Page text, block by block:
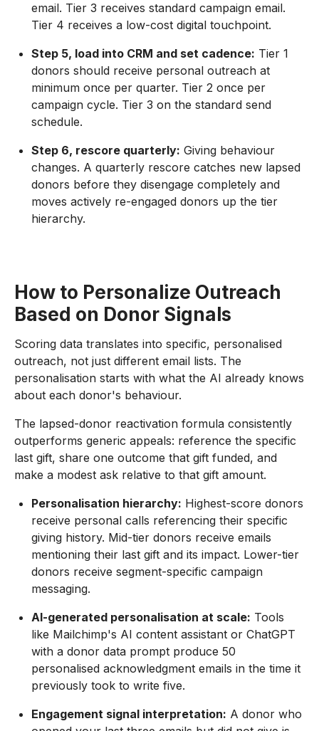
email. Tier 3 receives standard campaign email.
Tier 4 receives a low-cost digital touchpoint.
Step 5, load into CRM and set cadence: Tier 1
donors should receive personal outreach at
minimum once per quarter. Tier 2 once per
campaign cycle. Tier 3 on the standard send
schedule.
Step 6, rescore quarterly: Giving behaviour
changes. A quarterly rescore catches new lapsed
donors before they disengage completely and
moves actively re-engaged donors up the tier
hierarchy.
How to Personalize Outreach
Based on Donor Signals
Scoring data translates into specific, personalised
outreach, not just different email lists. The
personalisation starts with what the AI already knows
about each donor's behaviour.
The lapsed-donor reactivation formula consistently
outperforms generic appeals: reference the specific
last gift, share one outcome that gift funded, and
make a modest ask relative to that gift amount.
Personalisation hierarchy: Highest-score donors
receive personal calls referencing their specific
giving history. Mid-tier donors receive emails
mentioning their last gift and its impact. Lower-tier
donors receive segment-specific campaign
messaging.
AI-generated personalisation at scale: Tools
like Mailchimp's AI content assistant or ChatGPT
with a donor data prompt produce 50
personalised acknowledgment emails in the time it
previously took to write five.
Engagement signal interpretation: A donor who